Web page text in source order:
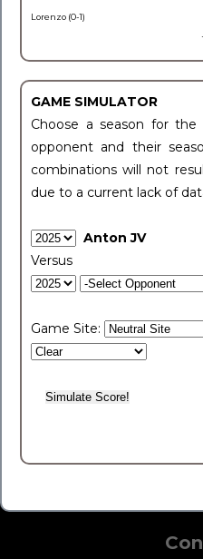
Lorenzo (0-1)
GAME SIMULATOR
Choose a season for the
opponent and their
combinations will not
due to a current lack of
Anton JV
Versus
Game Site: